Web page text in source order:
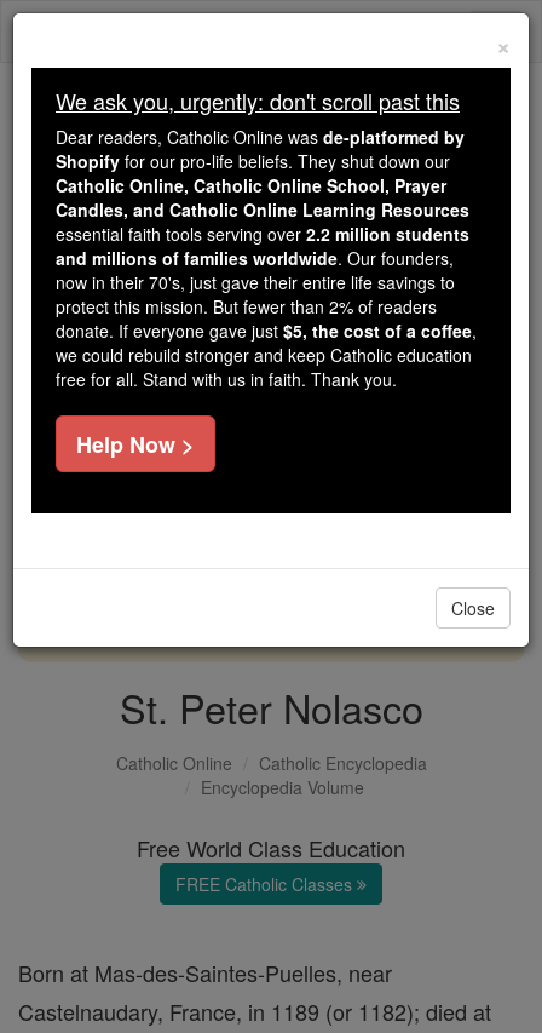
Skip
Because of You, 2.2 Million
Students Are Being Formed in the
Faith
Because of generous supporters like you,
Catholic Online School has already delivered
free, faithful Catholic education to over 2.2
million students across 193 countries. In an age
of noise and algorithms, you are helping form
souls with truth, prayer, Scripture, and Christ.
If everyone who reads this gave just $5 — the
cost of a coffee — we could reach even more
DONATE TODAY >
St. Peter Nolasco
Catholic Online
Catholic Encyclopedia
Encyclopedia Volume
Free World Class Education
FREE Catholic Classes
Born at Mas-des-Saintes-Puelles, near
Castelnaudary, France, in 1189 (or 1182); died at
×
We ask you, urgently: don't scroll past this
Dear readers, Catholic Online was de-platformed by
Shopify for our pro-life beliefs. They shut down our
Catholic Online, Catholic Online School, Prayer
Candles, and Catholic Online Learning Resources
essential faith tools serving over 2.2 million students
and millions of families worldwide. Our founders,
now in their 70's, just gave their entire life savings to
protect this mission. But fewer than 2% of readers
donate. If everyone gave just $5, the cost of a coffee,
we could rebuild stronger and keep Catholic education
free for all. Stand with us in faith. Thank you.
Help Now >
Close